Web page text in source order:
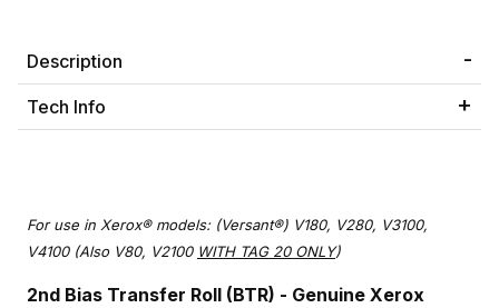
Description
Tech Info
For use in Xerox® models: (Versant®) V180, V280, V3100,
V4100 (Also V80, V2100 WITH TAG 20 ONLY)
2nd Bias Transfer Roll (BTR) - Genuine Xerox